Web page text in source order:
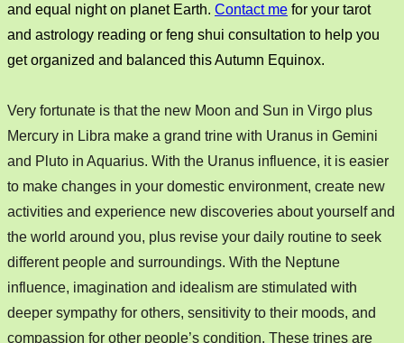
and equal night on planet Earth. Contact me for your tarot
and astrology reading or feng shui consultation to help you
get organized and balanced this Autumn Equinox.
Very fortunate is that the new Moon and Sun in Virgo plus
Mercury in Libra make a grand trine with Uranus in Gemini
and Pluto in Aquarius. With the Uranus influence, it is easier
to make changes in your domestic environment, create new
activities and experience new discoveries about yourself and
the world around you, plus revise your daily routine to seek
different people and surroundings. With the Neptune
influence, imagination and idealism are stimulated with
deeper sympathy for others, sensitivity to their moods, and
compassion for other people’s condition. These trines are